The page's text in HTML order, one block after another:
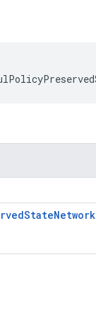
StateNetwork